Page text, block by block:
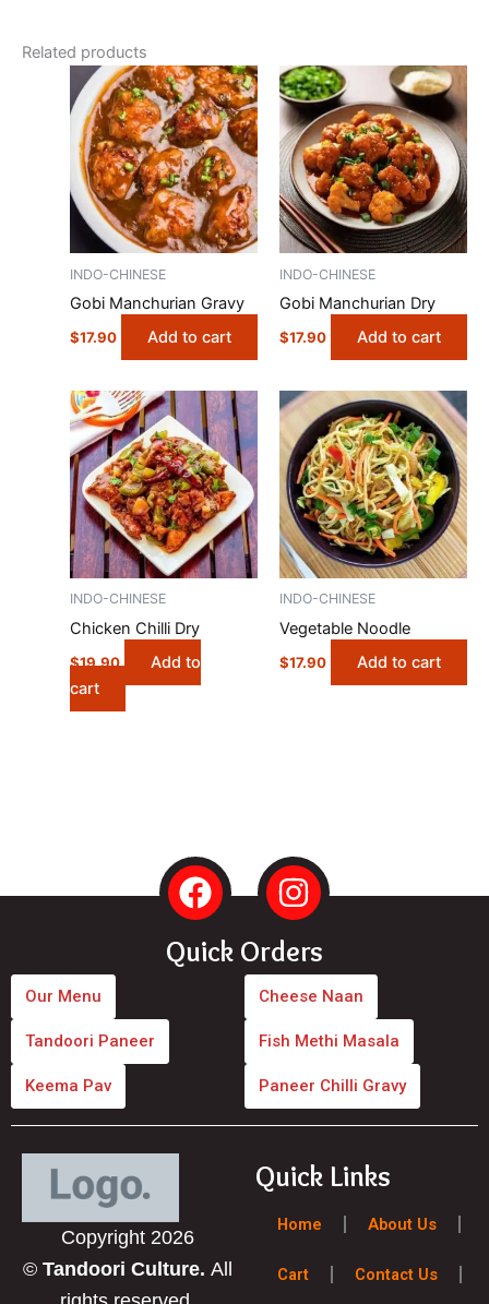
Related products
INDO-CHINESE
Gobi Manchurian Gravy
$17.90 Add to cart
INDO-CHINESE
Gobi Manchurian Dry
$17.90 Add to cart
INDO-CHINESE
Chicken Chilli Dry
$19.90
Add to
cart
INDO-CHINESE
Vegetable Noodle
$17.90 Add to cart
F
a
c
e
I
n
s
t
a
g
a
m
Quick Orders
Our Menu Cheese Naan
Tandoori Paneer Fish Methi Masala
Keema Pav Paneer Chilli Gravy
Copyright 2026
© Tandoori Culture. All
Quick Links
Home About Us
Cart Contact Us